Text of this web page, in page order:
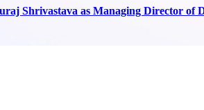
Shrivastava as Managing Director of